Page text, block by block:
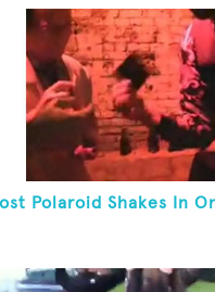
Polaroid Shakes In